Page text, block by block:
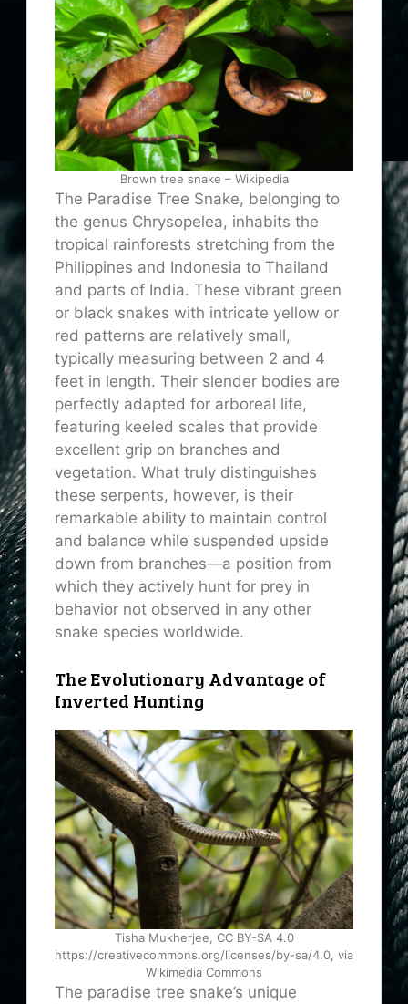
Brown tree snake – Wikipedia
The Paradise Tree Snake, belonging to
the genus Chrysopelea, inhabits the
tropical rainforests stretching from the
Philippines and Indonesia to Thailand
and parts of India. These vibrant green
or black snakes with intricate yellow or
red patterns are relatively small,
typically measuring between 2 and 4
feet in length. Their slender bodies are
perfectly adapted for arboreal life,
featuring keeled scales that provide
excellent grip on branches and
vegetation. What truly distinguishes
these serpents, however, is their
remarkable ability to maintain control
and balance while suspended upside
down from branches—a position from
which they actively hunt for prey in
behavior not observed in any other
snake species worldwide.
The Evolutionary Advantage of
Inverted Hunting
Tisha Mukherjee, CC BY-SA 4.0
https://creativecommons.org/licenses/by-sa/4.0, via
Wikimedia Commons
The paradise tree snake’s unique